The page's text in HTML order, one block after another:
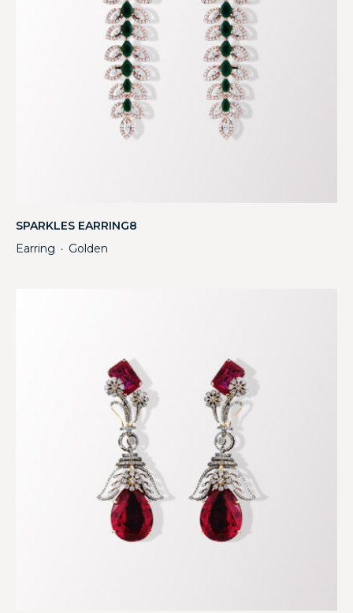
SPARKLES EARRING8
Earring ・ Golden